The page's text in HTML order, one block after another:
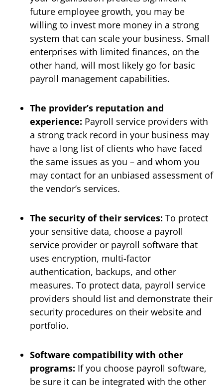
future employee growth, you may be
willing to invest more money in a strong
system that can scale your business. Small
enterprises with limited finances, on the
other hand, will most likely go for basic
payroll management capabilities.
The provider’s reputation and
experience: Payroll service providers with
a strong track record in your business may
have a long list of clients who have faced
the same issues as you – and whom you
may contact for an unbiased assessment of
the vendor’s services.
The security of their services: To protect
your sensitive data, choose a payroll
service provider or payroll software that
uses encryption, multi-factor
authentication, backups, and other
measures. To protect data, payroll service
providers should list and demonstrate their
security procedures on their website and
portfolio.
Software compatibility with other
programs: If you choose payroll software,
be sure it can be integrated with the other